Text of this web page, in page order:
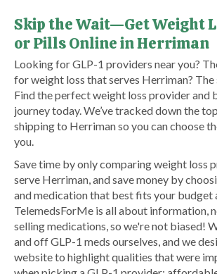
Skip the Wait—Get Weight
or Pills Online in Herriman
Looking for GLP-1 providers near you?
for weight loss that serves Herriman? The
Find the perfect weight loss provider and
journey today. We’ve tracked down the
shipping to Herriman so you can choose
you.
Save time by only comparing weight loss
serve Herriman, and save money by
and medication that best fits your budget
TelemedsForMe is all about information,
selling medications, so we're not biased!
and off GLP-1 meds ourselves, and we
website to highlight qualities that were